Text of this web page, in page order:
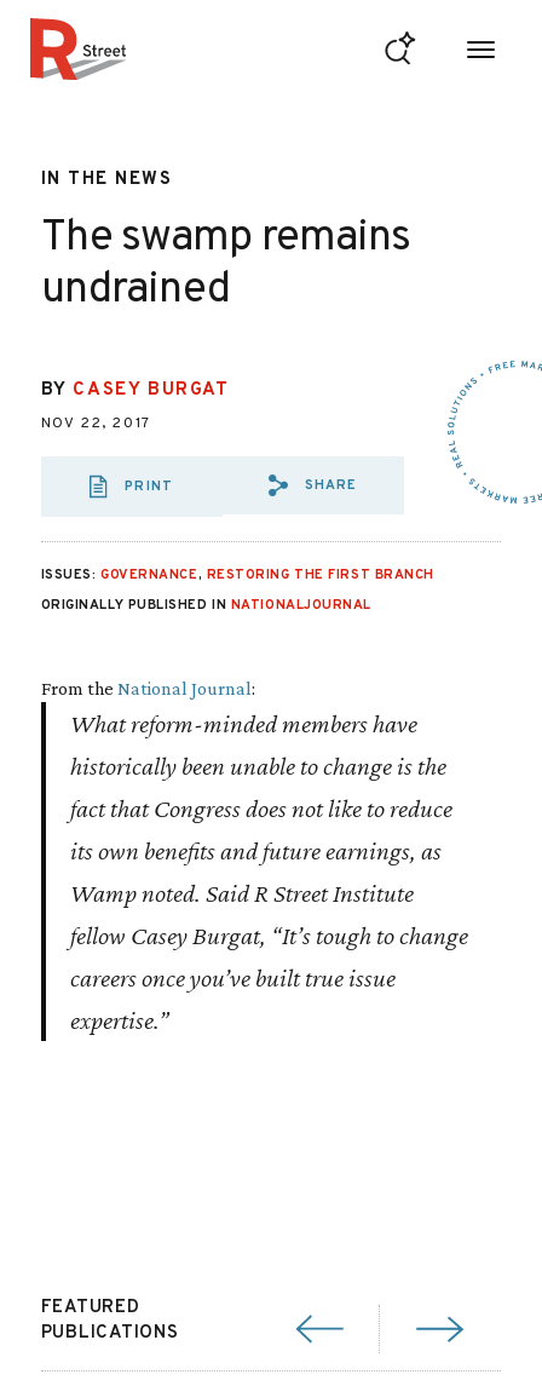
IN THE NEWS
The swamp remains
undrained
BY CASEY BURGAT
NOV 22, 2017
PRINT
SHARE VIA EMAIL:
SHARE VIA
SHARE VIA
SHARE
ISSUES: GOVERNANCE, RESTORING THE FIRST BRANCH
ORIGINALLY PUBLISHED IN NATIONALJOURNAL
From the National Journal:
What reform-minded members have
historically been unable to change is the
fact that Congress does not like to reduce
its own benefits and future earnings, as
Wamp noted. Said R Street Institute
fellow Casey Burgat, “It’s tough to change
careers once you’ve built true issue
expertise.”
FEATURED
PUBLICATIONS